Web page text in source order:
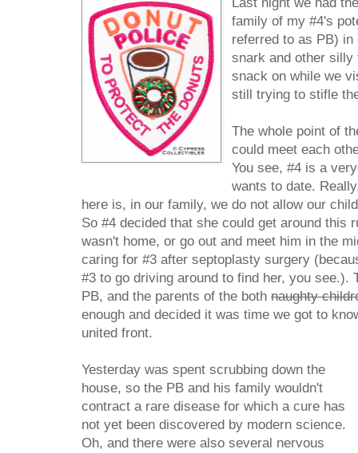
family of my #4's
referred to as PB)
snark and other silly
snack on while we
still trying to stifle
The whole point of
could meet each
You see, #4 is a
wants to date.
here is, in our family, we do not allow our
So #4 decided that she could get around this
wasn't home, or go out and meet him in the
caring for #3 after septoplasty surgery
#3 to go driving around to find her, you see.).
PB, and the parents of the both naughty
enough and decided it was time we got to
united front.
Yesterday was spent scrubbing down the
house, so the PB and his family wouldn't
contract a rare disease for which a cure has
not yet been discovered by modern science.
Oh, and there were also several nervous